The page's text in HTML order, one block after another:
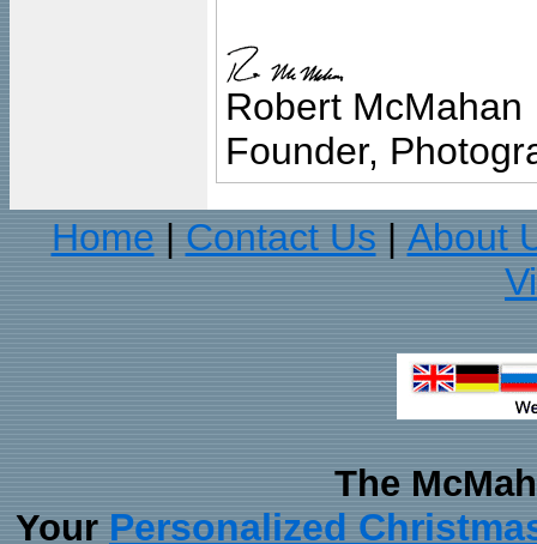
Robert McMahan
Founder,
Home
Contact Us
About
The
Your Personalized